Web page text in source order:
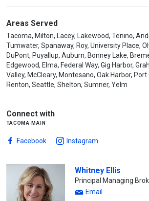
Areas Served
Tacoma, Milton, Lacey, Lakewood, Tenino,
Tumwater, Spanaway, Roy, University Place,
DuPont, Puyallup, Auburn, Bonney Lake,
Edgewood, Elma, Federal Way, Gig Harbor,
Valley, McCleary, Montesano, Oak Harbor,
Renton, Seattle, Shelton, Sumner, Yelm
Connect with
tacoma main
Facebook Instagram
Whitney Ellis
Principal Managing
Email